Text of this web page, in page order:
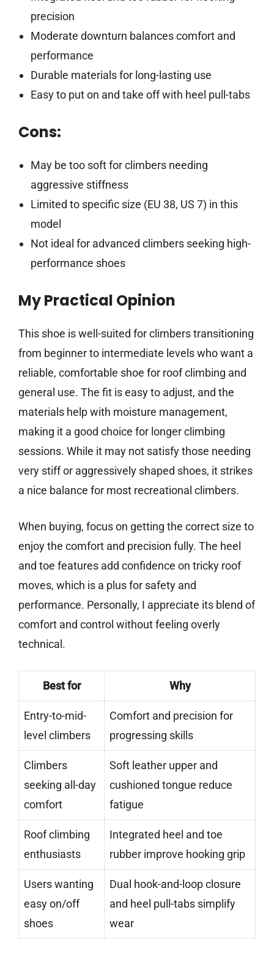
precision
Moderate downturn balances comfort and
performance
Durable materials for long-lasting use
Easy to put on and take off with heel pull-tabs
Cons:
May be too soft for climbers needing
aggressive stiffness
Limited to specific size (EU 38, US 7) in this
model
Not ideal for advanced climbers seeking high-
performance shoes
My Practical Opinion
This shoe is well-suited for climbers transitioning
from beginner to intermediate levels who want a
reliable, comfortable shoe for roof climbing and
general use. The fit is easy to adjust, and the
materials help with moisture management,
making it a good choice for longer climbing
sessions. While it may not satisfy those needing
very stiff or aggressively shaped shoes, it strikes
a nice balance for most recreational climbers.
When buying, focus on getting the correct size to
enjoy the comfort and precision fully. The heel
and toe features add confidence on tricky roof
moves, which is a plus for safety and
performance. Personally, I appreciate its blend of
comfort and control without feeling overly
technical.
Best for Why
Entry-to-mid-
level climbers
Comfort and precision for
progressing skills
Climbers
seeking all-day
comfort
Soft leather upper and
cushioned tongue reduce
fatigue
Roof climbing
enthusiasts
Integrated heel and toe
rubber improve hooking grip
Users wanting
easy on/off
shoes
Dual hook-and-loop closure
and heel pull-tabs simplify
wear